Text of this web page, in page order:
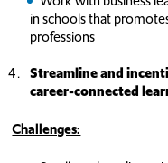
in schools that
professions
Streamline and
career-connected
Challenges: